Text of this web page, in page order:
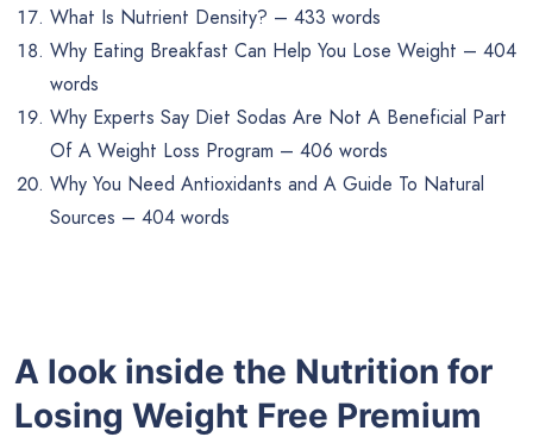
What Is Nutrient Density? – 433 words
Why Eating Breakfast Can Help You Lose Weight – 404
words
Why Experts Say Diet Sodas Are Not A Beneficial Part
Of A Weight Loss Program – 406 words
Why You Need Antioxidants and A Guide To Natural
Sources – 404 words
A look inside the Nutrition for
Losing Weight Free Premium